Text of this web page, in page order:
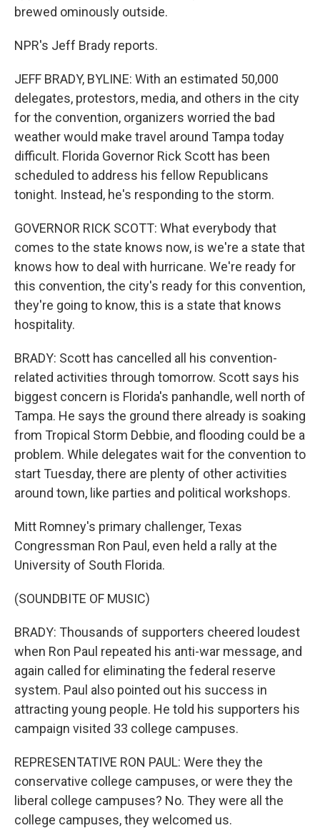
brewed ominously outside.
NPR's Jeff Brady reports.
JEFF BRADY, BYLINE: With an estimated 50,000
delegates, protestors, media, and others in the city
for the convention, organizers worried the bad
weather would make travel around Tampa today
difficult. Florida Governor Rick Scott has been
scheduled to address his fellow Republicans
tonight. Instead, he's responding to the storm.
GOVERNOR RICK SCOTT: What everybody that
comes to the state knows now, is we're a state that
knows how to deal with hurricane. We're ready for
this convention, the city's ready for this convention,
they're going to know, this is a state that knows
hospitality.
BRADY: Scott has cancelled all his convention-
related activities through tomorrow. Scott says his
biggest concern is Florida's panhandle, well north of
Tampa. He says the ground there already is soaking
from Tropical Storm Debbie, and flooding could be a
problem. While delegates wait for the convention to
start Tuesday, there are plenty of other activities
around town, like parties and political workshops.
Mitt Romney's primary challenger, Texas
Congressman Ron Paul, even held a rally at the
University of South Florida.
(SOUNDBITE OF MUSIC)
BRADY: Thousands of supporters cheered loudest
when Ron Paul repeated his anti-war message, and
again called for eliminating the federal reserve
system. Paul also pointed out his success in
attracting young people. He told his supporters his
campaign visited 33 college campuses.
REPRESENTATIVE RON PAUL: Were they the
conservative college campuses, or were they the
liberal college campuses? No. They were all the
college campuses, they welcomed us.